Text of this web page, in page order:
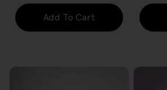
Add To Cart